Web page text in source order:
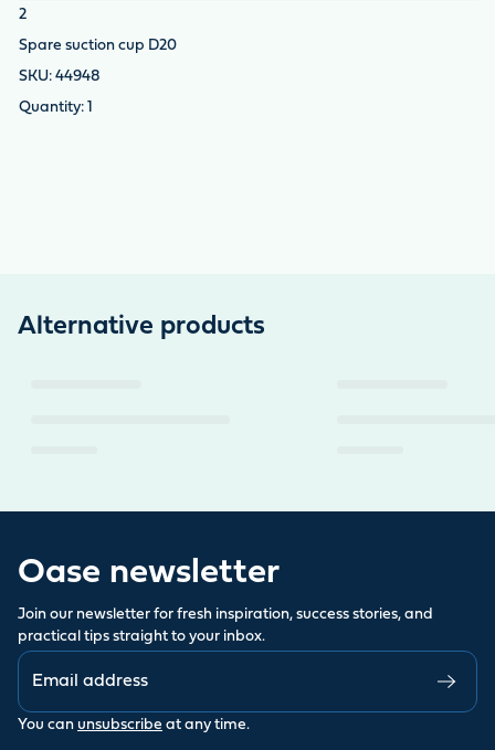
2
Spare suction cup D20
44948
Alternative products
Oase newsletter
Join our newsletter for fresh inspiration, success stories, and
practical tips straight to your inbox.
You can unsubscribe at any time.